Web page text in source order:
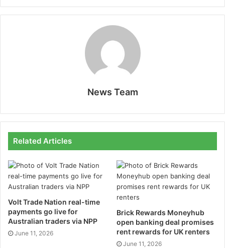
technology and diverse market options.
Why Traders Prefer Rineplex
One of the most notable aspects of Rineplex is its
focus on simplicity and usability. Many platforms
bombard users with complex layouts and unnecessary
features, creating a steep learning curve.
Rineplex takes a different approach, offering an
interface that is intuitive and easy to navigate. This
allows beginners to start trading quickly, while
experienced traders can leverage advanced tools for
News Team
Related Articles
Volt Trade Nation real-time
payments go live for
Australian traders via NPP
June 11, 2026
Brick Rewards Moneyhub
open banking deal promises
rent rewards for UK renters
June 11, 2026